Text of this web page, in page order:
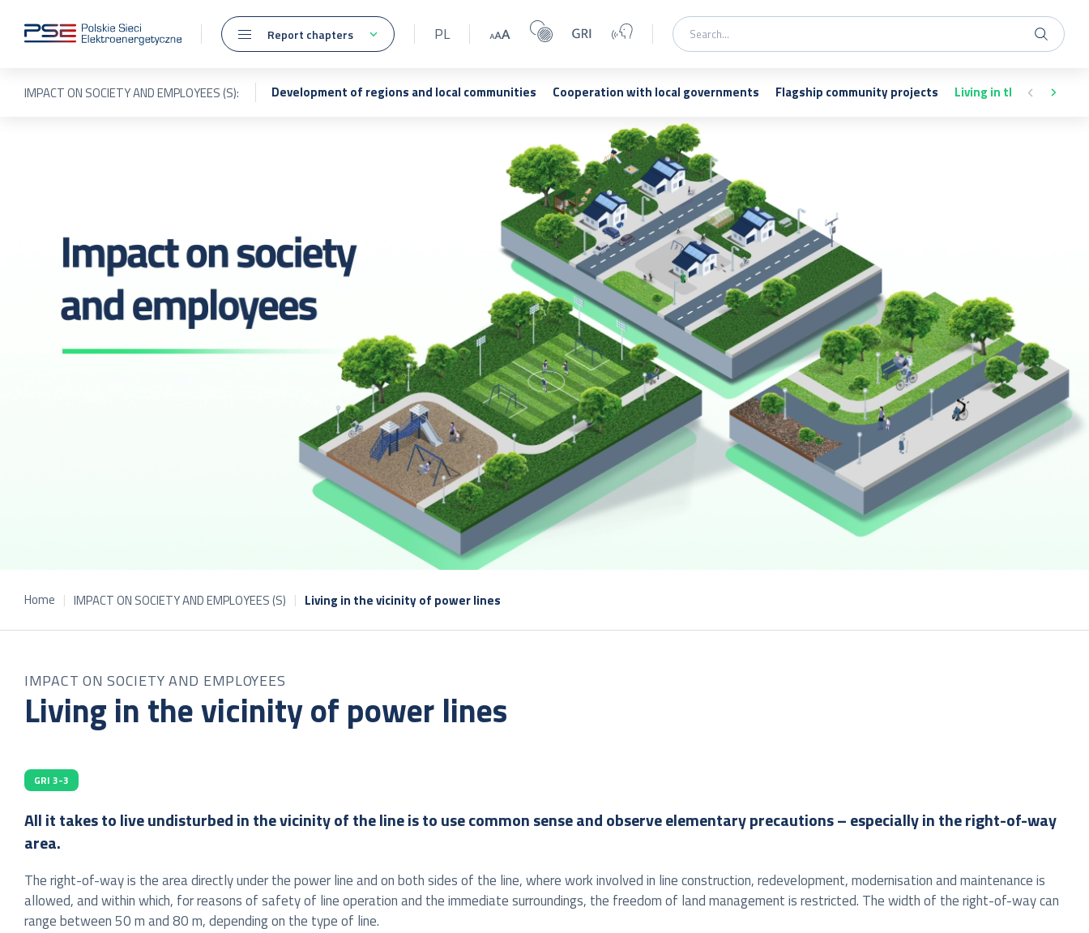
Report chapters PL
IMPACT ON SOCIETY AND EMPLOYEES (S): Development of regions and local communities Cooperation with local governments Flagship community projects Living in the vicinity of
Home IMPACT ON SOCIETY AND EMPLOYEES (S) Living in the vicinity of power lines
IMPACT ON SOCIETY AND EMPLOYEES
Living in the vicinity of power lines
GRI 3-3
All it takes to live undisturbed in the vicinity of the line is to use common sense and observe elementary precautions – especially in the right-of-way
area.
The right-of-way is the area directly under the power line and on both sides of the line, where work involved in line construction, redevelopment, modernisation and maintenance is
allowed, and within which, for reasons of safety of line operation and the immediate surroundings, the freedom of land management is restricted. The width of the right-of-way can
range between 50 m and 80 m, depending on the type of line.